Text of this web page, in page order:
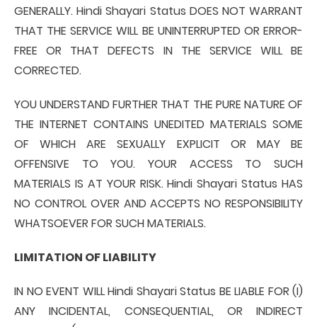
GENERALLY. Hindi Shayari Status DOES NOT WARRANT
THAT THE SERVICE WILL BE UNINTERRUPTED OR ERROR-
FREE OR THAT DEFECTS IN THE SERVICE WILL BE
CORRECTED.
YOU UNDERSTAND FURTHER THAT THE PURE NATURE OF
THE INTERNET CONTAINS UNEDITED MATERIALS SOME
OF WHICH ARE SEXUALLY EXPLICIT OR MAY BE
OFFENSIVE TO YOU. YOUR ACCESS TO SUCH
MATERIALS IS AT YOUR RISK. Hindi Shayari Status HAS
NO CONTROL OVER AND ACCEPTS NO RESPONSIBILITY
WHATSOEVER FOR SUCH MATERIALS.
LIMITATION OF LIABILITY
IN NO EVENT WILL Hindi Shayari Status BE LIABLE FOR (I)
ANY INCIDENTAL, CONSEQUENTIAL, OR INDIRECT